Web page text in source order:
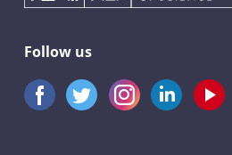
Follow us